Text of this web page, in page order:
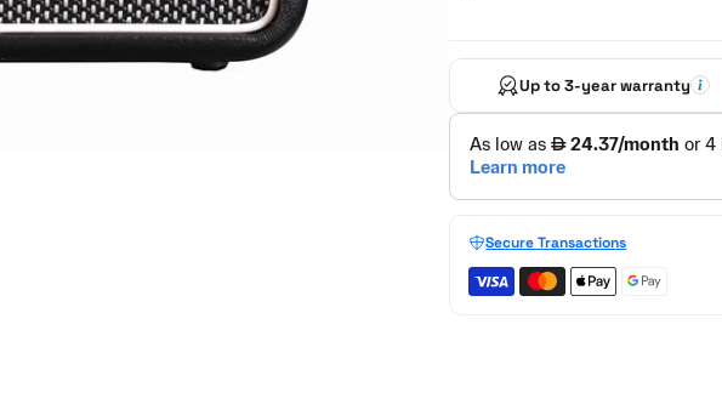
Up to 3-year warranty
Secure Transactions